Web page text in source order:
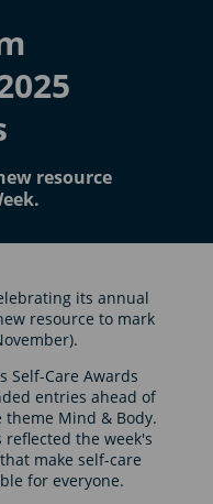
resource
its annual
resource to mark
Self-Care Awards
entries ahead of
Mind & Body.
reflected the week's
make self-care
for everyone.